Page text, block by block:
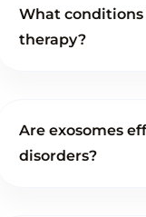
What
therapy?
Are exosomes
disorders?